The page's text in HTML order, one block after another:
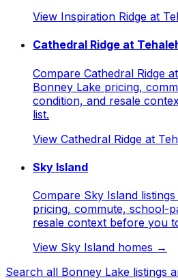
View Inspiration Ridge at
Cathedral Ridge at
Compare Cathedral Ridge
Bonney Lake pricing,
condition, and resale
list.
View Cathedral Ridge at
Sky Island
Compare Sky Island
pricing, commute, school-
resale context before you
View Sky Island homes →
Search all Bonney Lake listings